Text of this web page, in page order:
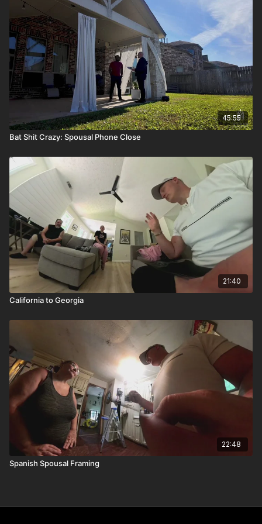
45:55
Bat Shit Crazy: Spousal Phone Close
21:40
California to Georgia
22:48
Spanish Spousal Framing